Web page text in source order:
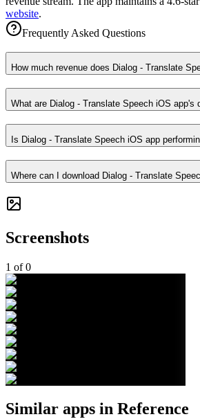
website.
Frequently Asked Questions
How much revenue does Dialog - Translate
What are Dialog - Translate Speech iOS app's
Is Dialog - Translate Speech iOS app
Where can I download Dialog - Translate
Screenshots
1 of0
Similar apps in Reference